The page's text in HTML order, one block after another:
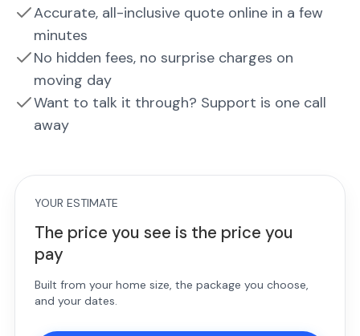
Accurate, all-inclusive quote online in a few
minutes
No hidden fees, no surprise charges on
moving day
Want to talk it through? Support is one call
away
YOUR ESTIMATE
The price you see is the price you
pay
Built from your home size, the package you choose,
and your dates.